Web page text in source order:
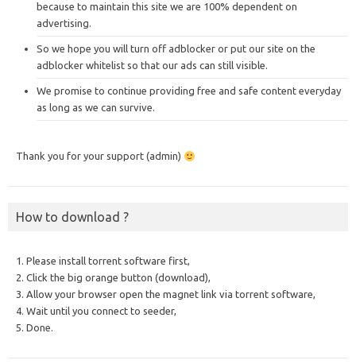
because to maintain this site we are 100% dependent on
advertising.
So we hope you will turn off adblocker or put our site on the
adblocker whitelist so that our ads can still visible.
We promise to continue providing free and safe content everyday
as long as we can survive.
Thank you for your support (admin)
How to download ?
1. Please install torrent software first,
2. Click the big orange button (download),
3. Allow your browser open the magnet link via torrent software,
4. Wait until you connect to seeder,
5. Done.